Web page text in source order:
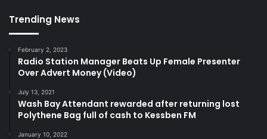
Trending News
February 2, 2023
Radio Station Manager Beats Up Female Presenter
Over Advert Money (Video)
July 13, 2021
Wash Bay Attendant rewarded after returning lost
Polythene Bag full of cash to Kessben FM
January 10, 2022